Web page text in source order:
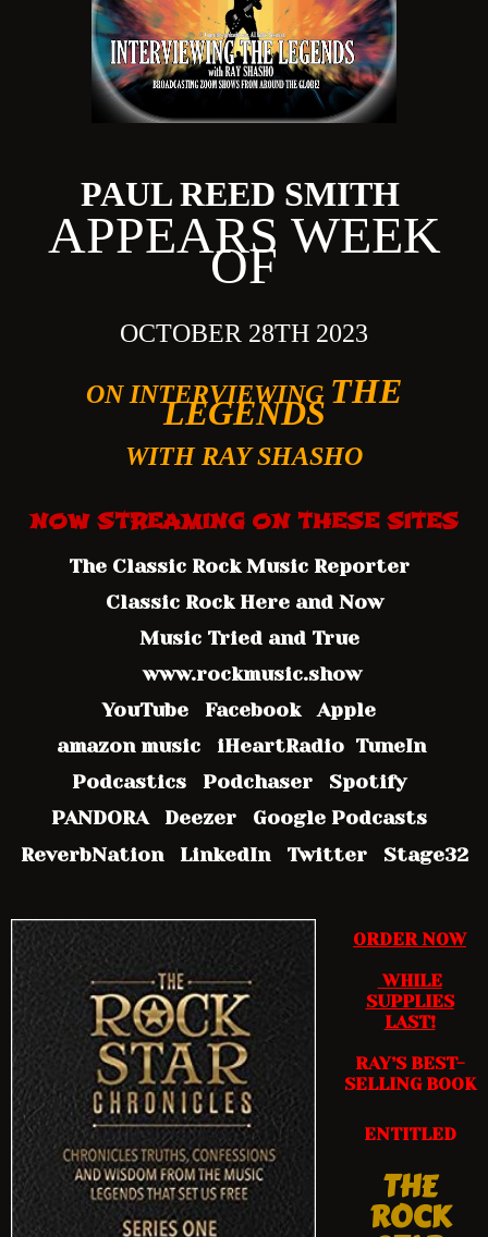
PAUL REED SMITH
APPEARS WEEK
OF
OCTOBER 28TH 2023
ON INTERVIEWING THE
LEGENDS
WITH RAY SHASHO
NOW STREAMING ON THESE SITES
The Classic Rock Music Reporter
Classic Rock Here and Now
Music Tried and True
www.rockmusic.show
YouTube Facebook Apple
amazon music iHeartRadio TuneIn
Podcastics Podchaser Spotify
PANDORA Deezer Google Podcasts
ReverbNation LinkedIn Twitter Stage32
ORDER NOW
WHILE
SUPPLIES
LAST!
RAY’S BEST-
SELLING BOOK
ENTITLED
THE
ROCK